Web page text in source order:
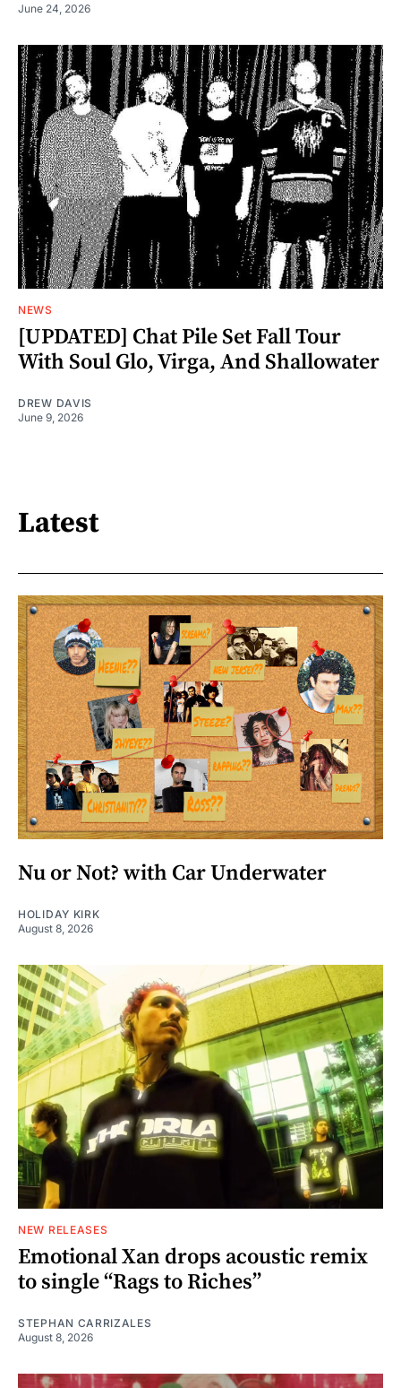
June 24, 2026
NEWS
[UPDATED] Chat Pile Set Fall Tour
With Soul Glo, Virga, And Shallowater
DREW DAVIS
June 9, 2026
Latest
Nu or Not? with Car Underwater
HOLIDAY KIRK
August 8, 2026
NEW RELEASES
Emotional Xan drops acoustic remix
to single “Rags to Riches”
STEPHAN CARRIZALES
August 8, 2026